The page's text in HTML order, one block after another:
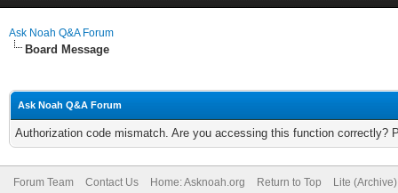
Ask Noah Q&A Forum
Board Message
Ask Noah Q&A Forum
Authorization code mismatch. Are you accessing this function correctly?
Forum Team Contact Us Home: Asknoah.org Return to Top Lite